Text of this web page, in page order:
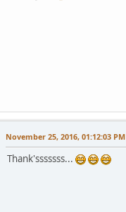
November 25, 2016, 01:12:03 PM
Thank'sssssss...